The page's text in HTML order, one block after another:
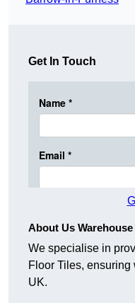
Get In Touch
About Us
We specialise in
Floor Tiles, ensuring
UK.